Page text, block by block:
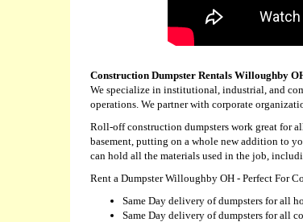
Construction Dumpster Rentals Willoughby
We specialize in institutional, industrial, and
operations. We partner with corporate
Roll-off construction dumpsters work great for
basement, putting on a whole new addition to
can hold all the materials used in the job,
Rent a Dumpster Willoughby OH - Perfect For
Same Day delivery of dumpsters for all
Same Day delivery of dumpsters for all